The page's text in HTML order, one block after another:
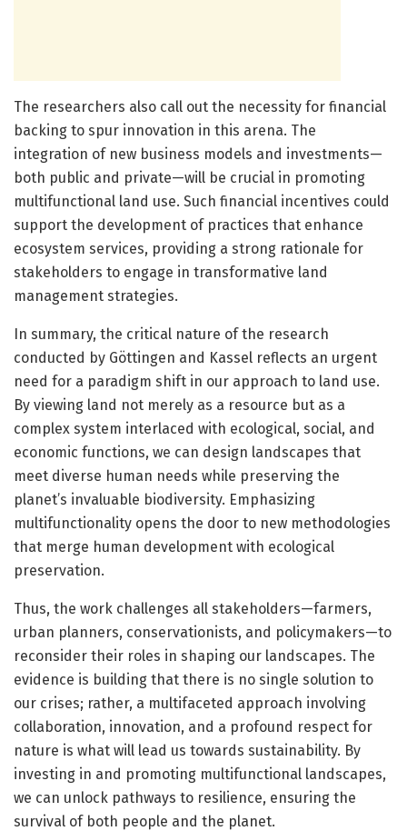
The researchers also call out the necessity for financial
backing to spur innovation in this arena. The
integration of new business models and investments—
both public and private—will be crucial in promoting
multifunctional land use. Such financial incentives could
support the development of practices that enhance
ecosystem services, providing a strong rationale for
stakeholders to engage in transformative land
management strategies.
In summary, the critical nature of the research
conducted by Göttingen and Kassel reflects an urgent
need for a paradigm shift in our approach to land use.
By viewing land not merely as a resource but as a
complex system interlaced with ecological, social, and
economic functions, we can design landscapes that
meet diverse human needs while preserving the
planet’s invaluable biodiversity. Emphasizing
multifunctionality opens the door to new methodologies
that merge human development with ecological
preservation.
Thus, the work challenges all stakeholders—farmers,
urban planners, conservationists, and policymakers—to
reconsider their roles in shaping our landscapes. The
evidence is building that there is no single solution to
our crises; rather, a multifaceted approach involving
collaboration, innovation, and a profound respect for
nature is what will lead us towards sustainability. By
investing in and promoting multifunctional landscapes,
we can unlock pathways to resilience, ensuring the
survival of both people and the planet.